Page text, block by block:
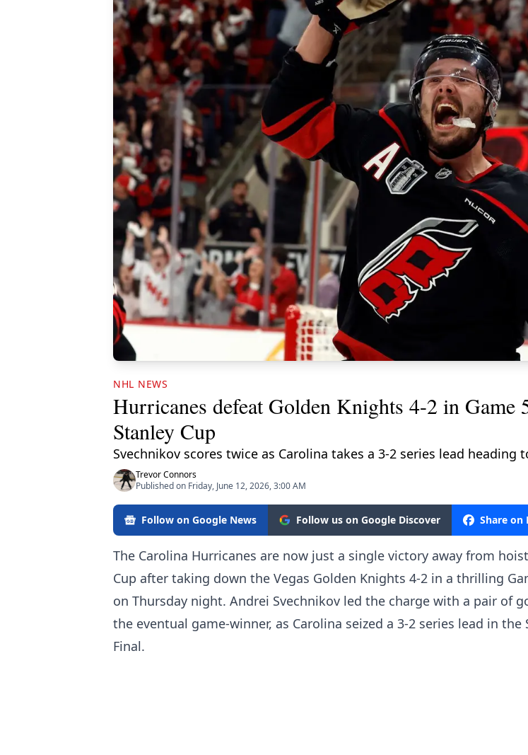
NHL NEWS
Hurricanes defeat Golden Knights 4-2 in Game
Stanley Cup
Svechnikov scores twice as Carolina takes a 3-2 series lead heading
Trevor Connors
Published on Friday, June 12, 2026, 3:00 AM
Follow on Google News Follow us on Google Discover Share on
The Carolina Hurricanes are now just a single victory away from
Cup after taking down the Vegas Golden Knights 4-2 in a thrilling
on Thursday night. Andrei Svechnikov led the charge with a pair of
the eventual game-winner, as Carolina seized a 3-2 series lead in the
Final.